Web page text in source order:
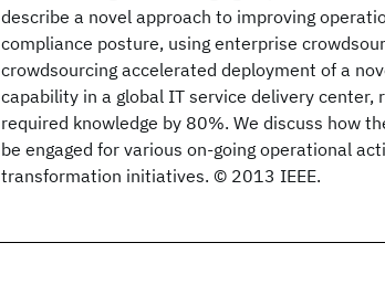
describe a novel approach to improving
compliance posture, using enterprise
crowdsourcing accelerated deployment of a
capability in a global IT service delivery
required knowledge by 80%. We discuss how
be engaged for various on-going operational
transformation initiatives. © 2013 IEEE.